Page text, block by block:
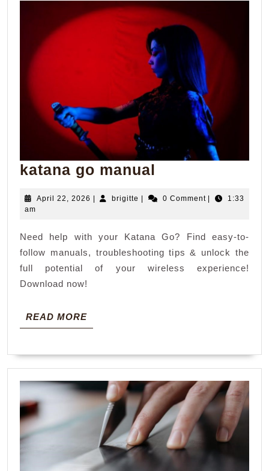
katana go manual
manual
April 22, 2026 April
brigitte brigitte0 Comment
1:33
am
Need help with your Katana Go? Find easy-to-
follow manuals, troubleshooting tips & unlock the
full potential of your wireless experience!
Download now!
READ MOREREAD
MORE